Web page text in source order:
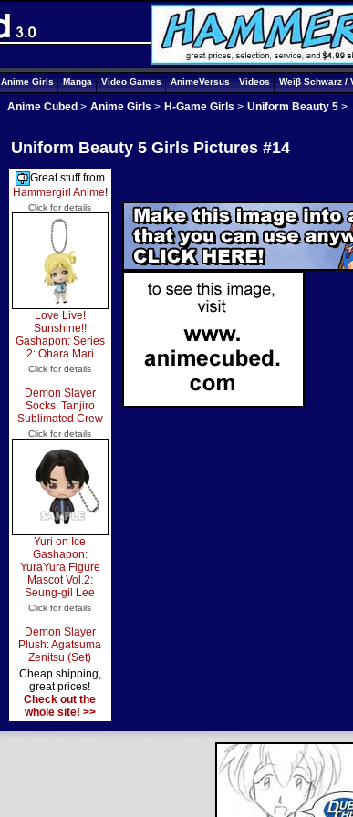
Anime Girls Manga Video Games AnimeVersus Videos Weiβ Schwarz /
Anime Cubed > Anime Girls > H-Game Girls > Uniform Beauty 5>
Uniform Beauty 5 Girls Pictures #14
Great stuff from
Hammergirl Anime!
Click for details
Love Live!
Sunshine!!
Gashapon: Series
2: Ohara Mari
Click for details
Demon Slayer
Socks: Tanjiro
Sublimated Crew
Click for details
Yuri on Ice
Gashapon:
YuraYura Figure
Mascot Vol.2:
Seung-gil Lee
Click for details
Demon Slayer
Plush: Agatsuma
Zenitsu (Set)
Cheap shipping,
great prices!
Check out the
whole site! >>